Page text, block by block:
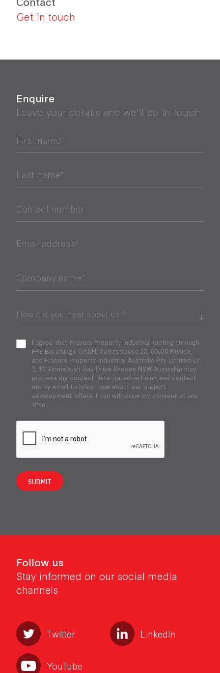
Get in touch
Enquire
Leave your details and we’ll be in touch
First name*
Last name*
Contact number
Email address*
Company name*
I agree that Frasers Property Industrial (acting through
FPE Beratungs GmbH, Seitzstrasse 23, 80538 Munich,
and Frasers Property Industrial Australia Pty Limited Lvl
2, 1C Homebush Bay Drive Rhodes NSW Australia) may
process my contact data for advertising and contact
me by email to inform me about our project
development offers. I can withdraw my consent at any
time.
SUBMIT
Follow us
Stay informed on our social media
channels
Twitter LinkedIn
YouTube